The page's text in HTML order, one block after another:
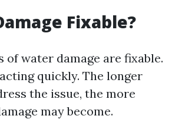
Fixable?
of water damage are fixable.
quickly. The longer
the issue, the more
may become.